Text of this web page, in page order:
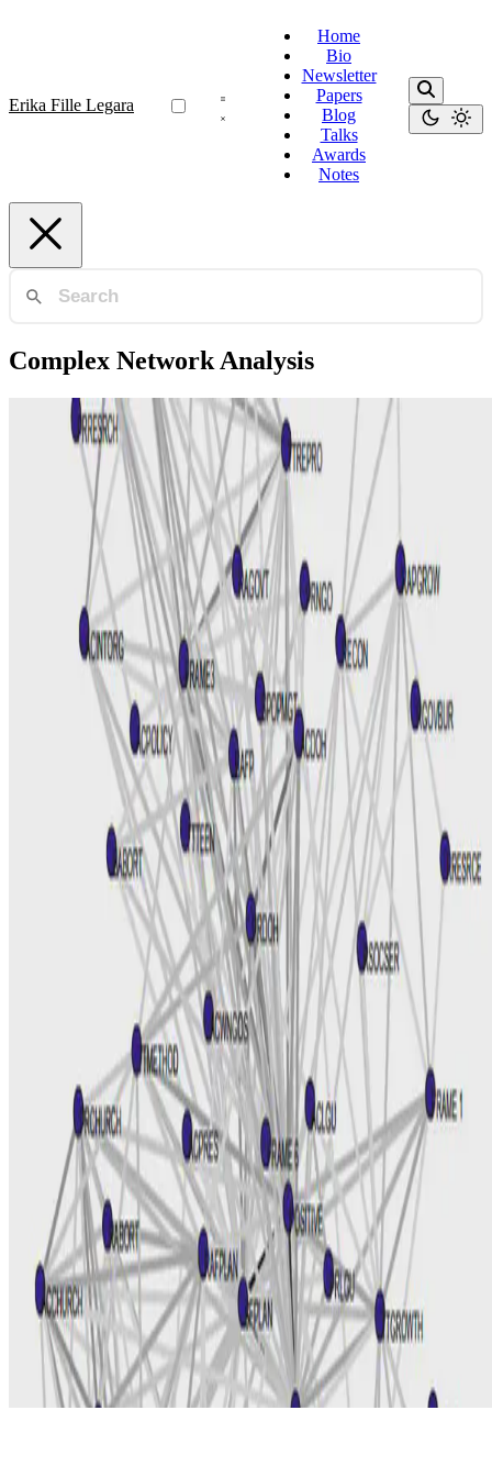
Erika Fille Legara
Home
Bio
Newsletter
Papers
Blog
Talks
Awards
Notes
Complex Network Analysis
Framing Analysis
Complex network tools in building expert systems
that perform framing analysis
E.F. Legara
Sep 1, 2013
1 min read
© 2026 Erika Fille Legara. This work is licensed underCC BY NC
ND 4.0
Made with
Hugo Blox — Open Source . Start free →